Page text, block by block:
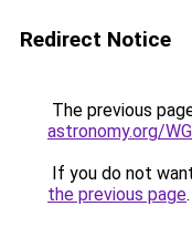
Redirect Notice
The previous
astronomy.org/
If you do not
the previous page.